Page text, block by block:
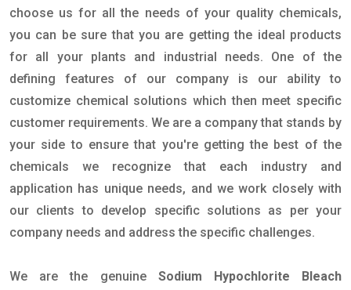
choose us for all the needs of your quality chemicals,
you can be sure that you are getting the ideal products
for all your plants and industrial needs. One of the
defining features of our company is our ability to
customize chemical solutions which then meet specific
customer requirements. We are a company that stands by
your side to ensure that you're getting the best of the
chemicals we recognize that each industry and
application has unique needs, and we work closely with
our clients to develop specific solutions as per your
company needs and address the specific challenges.
We are the genuine Sodium Hypochlorite Bleach